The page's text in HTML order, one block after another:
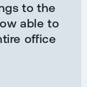
to the
able to
office